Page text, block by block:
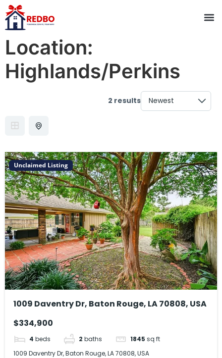
Location:
Highlands/Perkins
2 results
Unclaimed Listing
1009 Daventry Dr, Baton Rouge, LA 70808, USA
$334,900
4 beds 2 baths 1845 sq ft
1009 Daventry Dr, Baton Rouge, LA 70808, USA